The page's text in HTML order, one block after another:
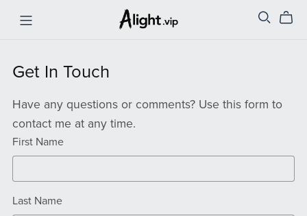
Get In Touch
Have any questions or comments? Use this form to
contact me at any time.
First Name
Last Name